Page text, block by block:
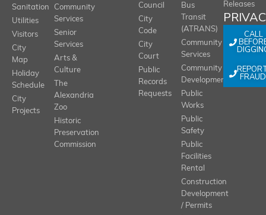
Sanitation
Utilities
Visitors
City
Map
Holiday
Schedule
City
Projects
Community
Services
Senior
Services
Arts &
Culture
The
Alexandria
Zoo
Historic
Preservation
Commission
Council
City
Code
City
Court
Public
Records
Requests
Bus
Transit
(ATRANS)
Community
Services
Community
Development
Public
Works
Public
Safety
Public
Facilities
Rental
Construction
Development
/ Permits
Releases
CALL
FRAUD